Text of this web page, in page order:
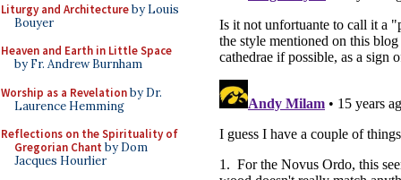
Liturgy and Architectureby Louis
Bouyer
Heaven and Earth in Little Space
by Fr. Andrew Burnham
Worship as a Revelationby Dr.
Laurence Hemming
Reflections on the Spirituality of
Gregorian Chant by Dom
Jacques Hourlier